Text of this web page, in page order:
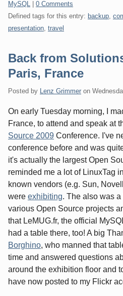
Categories:
MySQL
0 Comments
Defined tags for this entry: backup
presentation travel
Back from
Paris, France
Posted by Lenz Grimmer on
On early Tuesday morning, I
France, to attend and speak at
Source 2009 Conference. I've
conference before and was
it's actually the largest Open
reminded me a lot of LinuxTag
known vendors (e.g. Sun,
were exhibiting. The also was
various Open Source projects
that LeMUG.fr, the official
had a table there, too! A big
Borghino, who manned that
time and answered questions
around the exhibition floor and
have now posted to my Flickr